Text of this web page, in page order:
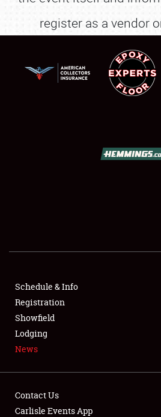
SHOWFIELD
FLEA MARKET & CAR CORRAL
SPONSORSHIP
LODGING
register as a vendor
Schedule & Info
Registration
Showfield
Lodging
News
Contact Us
Carlisle Events App